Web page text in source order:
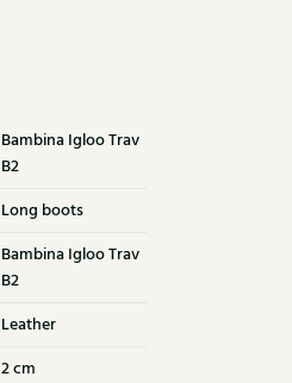
Bambina Igloo Trav
B2
Long boots
Bambina Igloo Trav
B2
Leather
2 cm